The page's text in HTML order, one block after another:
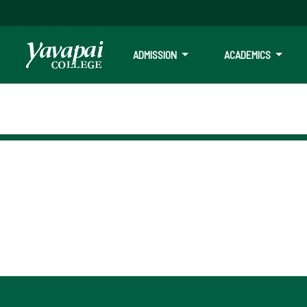
ADMISSION ACADEMICS